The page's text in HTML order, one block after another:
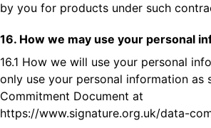
by you for products under such
16. How we may use your personal
16.1 How we will use your personal
only use your personal information as
Commitment Document at
https://www.signature.org.uk/data-